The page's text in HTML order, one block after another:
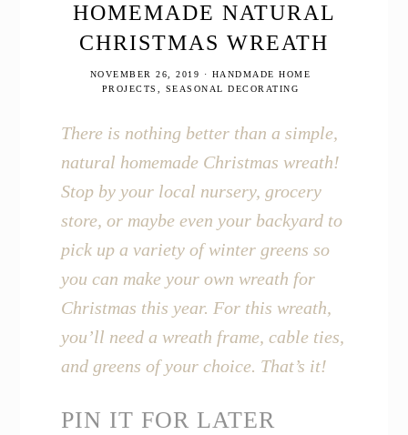
HOMEMADE NATURAL
CHRISTMAS WREATH
NOVEMBER 26, 2019 · HANDMADE HOME
PROJECTS , SEASONAL DECORATING
There is nothing better than a simple,
natural homemade Christmas wreath!
Stop by your local nursery, grocery
store, or maybe even your backyard to
pick up a variety of winter greens so
you can make your own wreath for
Christmas this year. For this wreath,
you’ll need a wreath frame, cable ties,
and greens of your choice. That’s it!
PIN IT FOR LATER